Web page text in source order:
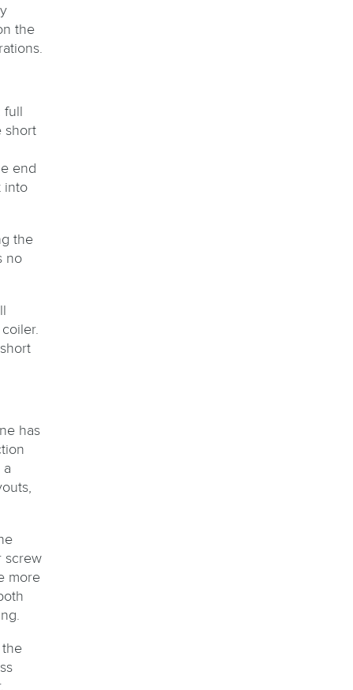
the
full
short
end
into
the
no
has
screw
more